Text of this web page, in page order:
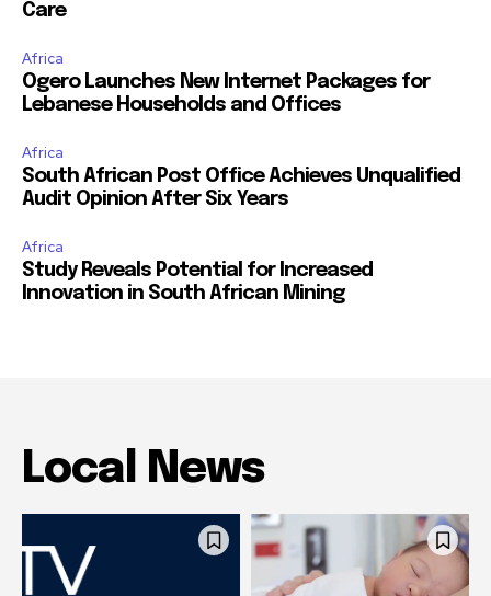
Care
Africa
Ogero Launches New Internet Packages for
Lebanese Households and Offices
Africa
South African Post Office Achieves Unqualified
Audit Opinion After Six Years
Africa
Study Reveals Potential for Increased
Innovation in South African Mining
Local News